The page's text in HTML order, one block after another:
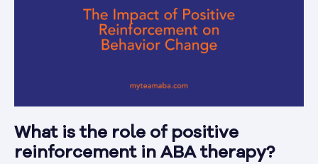
What is the role of positive
reinforcement in ABA therapy?